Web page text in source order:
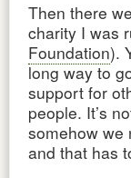
Then there
charity I was
Foundation).
long way to
support for
people. It’s
somehow we
and that has